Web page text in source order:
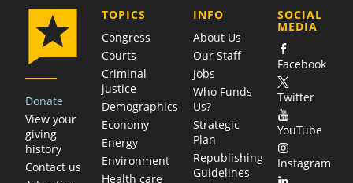
Donate
View your
giving
history
Contact us
TOPICS
Congress
Courts
Criminal
justice
Demographics
Economy
Energy
Environment
Health care
COMPANY
INFO
About Us
Our Staff
Jobs
Who Funds
Us?
Strategic
Plan
Republishing
Guidelines
SOCIAL
MEDIA
Facebook
Twitter
YouTube
Instagram